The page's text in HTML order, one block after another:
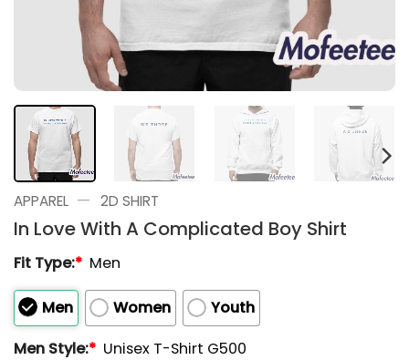
APPAREL — 2D SHIRT
In Love With A Complicated Boy Shirt
Fit Type:* Men
Men Women
Youth
Men Style:* Unisex T-Shirt G500